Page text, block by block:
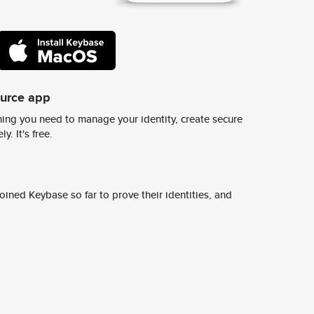
app
you need to manage your identity, create secure
It's free.
Keybase so far to prove their identities, and